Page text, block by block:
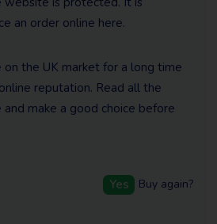
an order online here.
on the UK market for a long time
reputation. Read all the
make a good choice before
Yes Buy again?